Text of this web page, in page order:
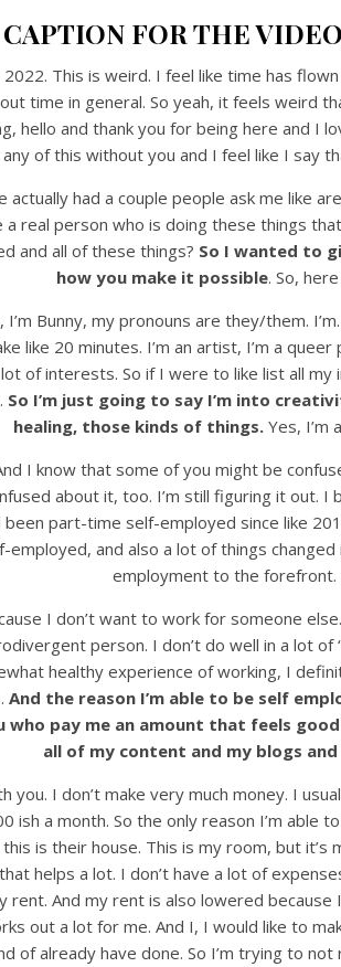
CAPTION FOR THE
This is weird. I feel like time has
time in general. So yeah, it feels weird
hello and thank you for being here and I
of this without you and I feel like I say
actually had a couple people ask me like
a real person who is doing these things
and all of these things? So I wanted to
how you make it possible. So,
I’m Bunny, my pronouns are they/them.
like 20 minutes. I’m an artist, I’m a
of interests. So if I were to like list all
So I’m just going to say I’m into
healing, those kinds of things.Yes, I’m
I know that some of you might be
about it, too. I’m still figuring it out.
part-time self-employed since like
employed, and also a lot of things
employment to the forefront.
I don’t want to work for someone
person. I don’t do well in a lot of
healthy experience of working, I
And the reason I’m able to be self
who pay me an amount that feels
all of my content and my blogs
you. I don’t make very much money. I
ish a month. So the only reason I’m able
is their house. This is my room, but it’s
helps a lot. I don’t have a lot of
rent. And my rent is also lowered
out a lot for me. And I, I would like to
of already have done. So I’m trying to